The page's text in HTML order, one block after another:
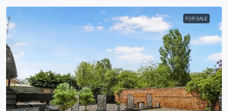
FOR SALE